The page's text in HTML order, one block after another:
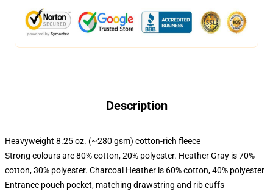
Description
Heavyweight 8.25 oz. (~280 gsm) cotton-rich fleece
Strong colours are 80% cotton, 20% polyester. Heather Gray is 70%
cotton, 30% polyester. Charcoal Heather is 60% cotton, 40% polyester
Entrance pouch pocket, matching drawstring and rib cuffs